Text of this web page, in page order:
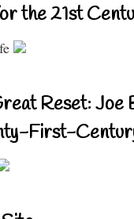
the 21st
Reset: Joe
First-